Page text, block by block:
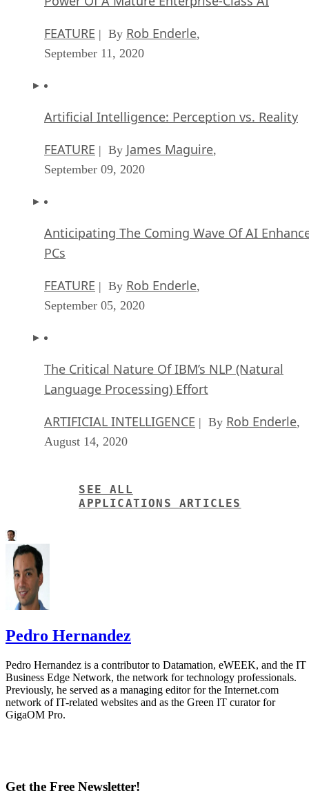
FEATURE | By Rob Enderle
September 11, 2020
Artificial Intelligence: Perception vs. Reality
FEATURE | By James Maguire
September 09, 2020
Anticipating The Coming Wave Of AI
PCs
FEATURE | By Rob Enderle
September 05, 2020
The Critical Nature Of IBM’s NLP (Natural
Language Processing) Effort
ARTIFICIAL INTELLIGENCE | By Rob Enderle
August 14, 2020
SEE ALL
APPLICATIONS ARTICLES
Pedro Hernandez
Business Edge Network, the network for technology professionals.
Previously, he served as a managing editor for the Internet.com
network of IT-related websites and as the Green IT curator for
GigaOM Pro.
Get the Free Newsletter!